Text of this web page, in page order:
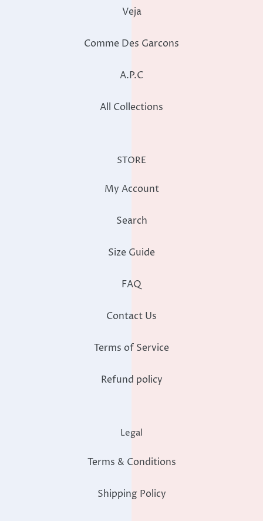
Veja
Comme Des Garcons
A.P.C
All Collections
STORE
My Account
Search
Size Guide
FAQ
Contact Us
Terms of Service
Refund policy
Legal
Terms & Conditions
Shipping Policy